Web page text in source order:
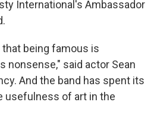
International's Ambassador
being famous is
nonsense," said actor Sean
And the band has spent its
usefulness of art in the